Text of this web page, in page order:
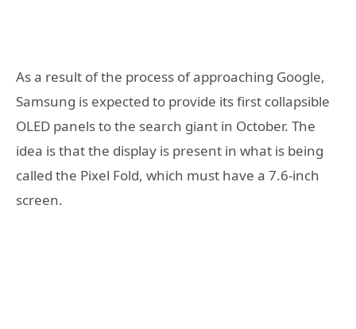
As a result of the process of approaching Google,
Samsung is expected to provide its first collapsible
OLED panels to the search giant in October. The
idea is that the display is present in what is being
called the Pixel Fold, which must have a 7.6-inch
screen.